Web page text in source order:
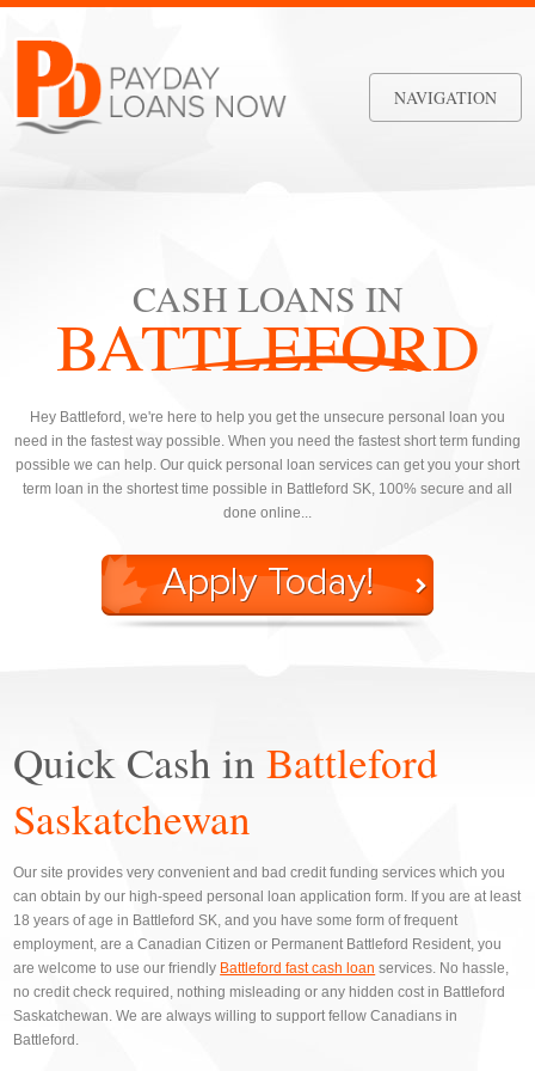
NAVIGATION
CASH LOANS IN
BATTLEFORD
Hey Battleford, we're here to help you get the unsecure personal loan you
need in the fastest way possible. When you need the fastest short term funding
possible we can help. Our quick personal loan services can get you your short
term loan in the shortest time possible in Battleford SK, 100% secure and all
done online...
Quick Cash inBattleford
Saskatchewan
Our site provides very convenient and bad credit funding services which you
can obtain by our high-speed personal loan application form. If you are at least
18 years of age in Battleford SK, and you have some form of frequent
employment, are a Canadian Citizen or Permanent Battleford Resident, you
are welcome to use our friendly Battleford fast cash loan services. No hassle,
no credit check required, nothing misleading or any hidden cost in Battleford
Saskatchewan. We are always willing to support fellow Canadians in
Battleford.